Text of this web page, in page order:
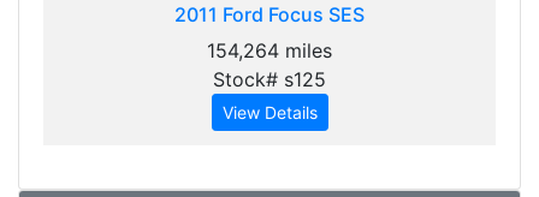
2011 Ford Focus SES
154,264 miles
Stock# s125
View Details